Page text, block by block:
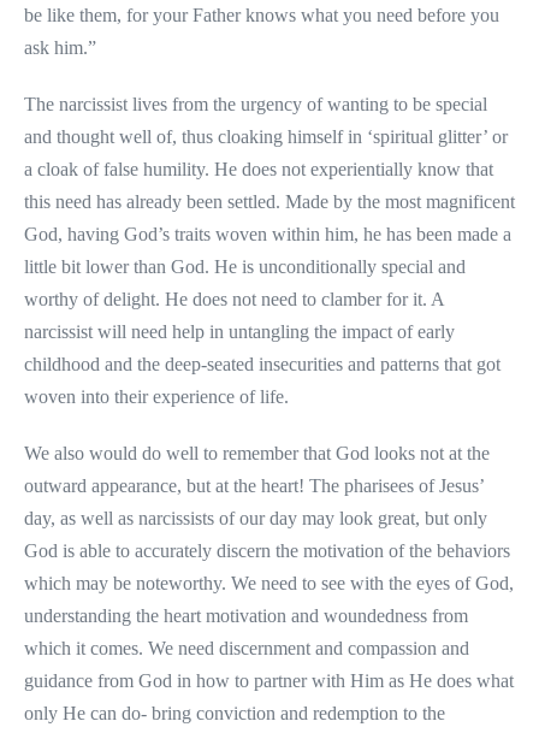
be like them, for your Father knows what you need before you
ask him.”
The narcissist lives from the urgency of wanting to be special
and thought well of, thus cloaking himself in ‘spiritual glitter’ or
a cloak of false humility. He does not experientially know that
this need has already been settled. Made by the most magnificent
God, having God’s traits woven within him, he has been made a
little bit lower than God. He is unconditionally special and
worthy of delight. He does not need to clamber for it. A
narcissist will need help in untangling the impact of early
childhood and the deep-seated insecurities and patterns that got
woven into their experience of life.
We also would do well to remember that God looks not at the
outward appearance, but at the heart! The pharisees of Jesus’
day, as well as narcissists of our day may look great, but only
God is able to accurately discern the motivation of the behaviors
which may be noteworthy. We need to see with the eyes of God,
understanding the heart motivation and woundedness from
which it comes. We need discernment and compassion and
guidance from God in how to partner with Him as He does what
only He can do- bring conviction and redemption to the